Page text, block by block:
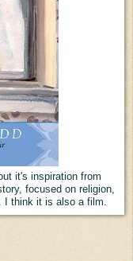
it's inspiration from
focused on religion,
I think it is also a film.